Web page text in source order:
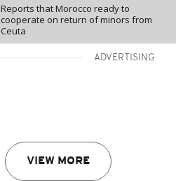
Reports that Morocco ready to
cooperate on return of minors from
Ceuta
ADVERTISING
VIEW MORE